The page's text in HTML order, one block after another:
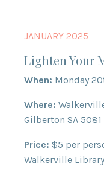
JANUARY 2025
Lighten Your
When: Monday
Where:
Gilberton SA 5081
Price: $5 per
Walkerville